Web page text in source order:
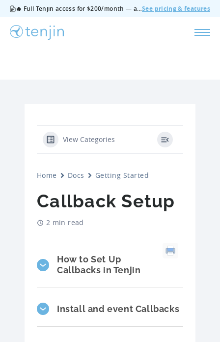
🔥 Full Tenjin access for $200/month — all features, no add‑ons, cancel anytime.See pricing & features
View Categories
Home Docs Getting Started
Callback Setup
2 min read
How to Set Up
Callbacks in Tenjin
Install and event Callbacks